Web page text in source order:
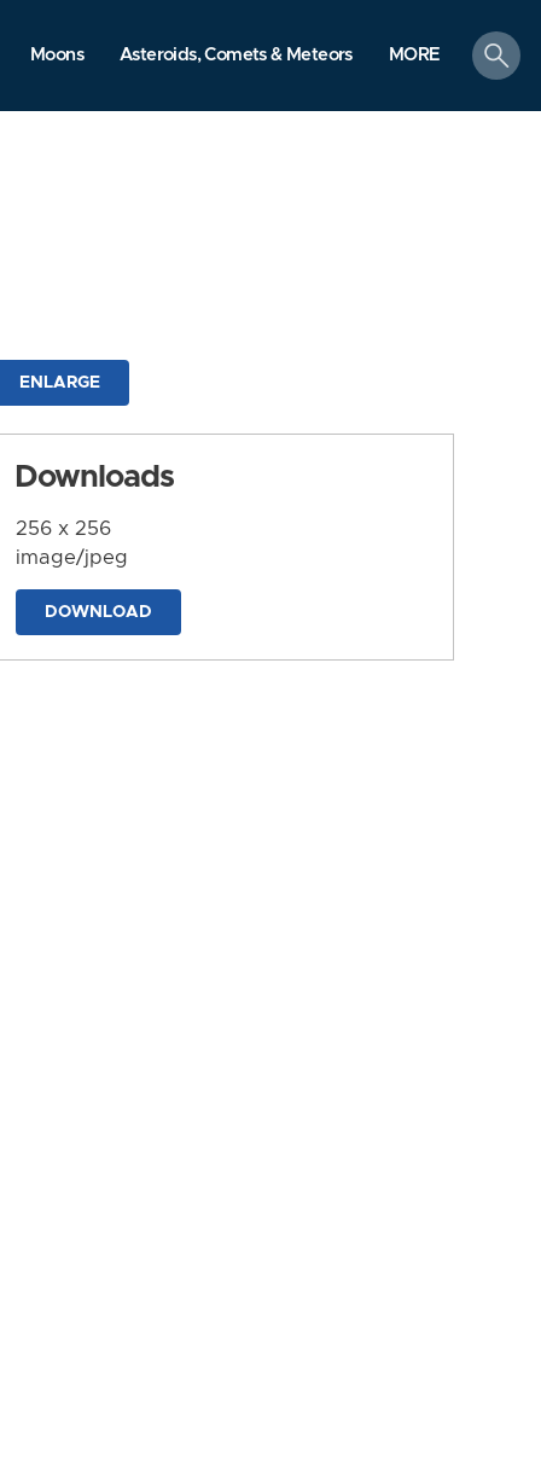
Moons Asteroids, Comets & Meteors MORE
search
ENLARGE
Downloads
256 x 256
image/jpeg
DOWNLOAD